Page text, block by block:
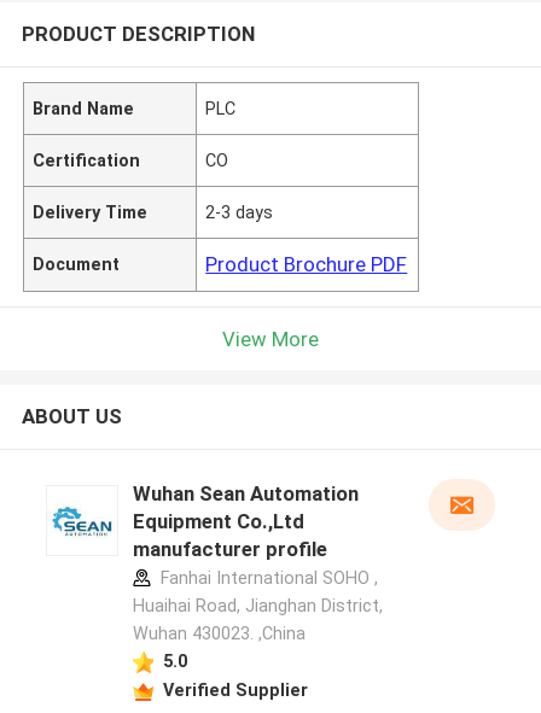
PRODUCT DESCRIPTION
Brand Name PLC
Certification CO
Delivery Time 2-3 days
Document Product Brochure PDF
View More
ABOUT US
Wuhan Sean Automation
Equipment Co.,Ltd
manufacturer profile
Fanhai International SOHO ,
Huaihai Road, Jianghan District,
Wuhan 430023. ,China
5.0
Verified Supplier